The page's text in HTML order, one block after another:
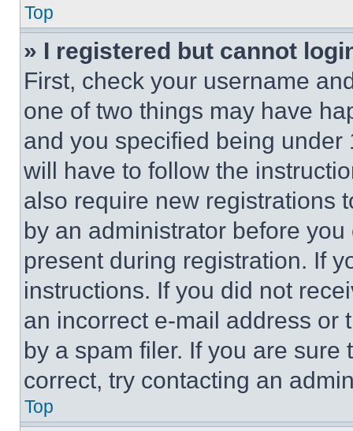
Top
» I registered but cannot
First, check your username
one of two things may have
and you specified being
will have to follow the
also require new registrations
by an administrator before
present during registration. If
instructions. If you did not
an incorrect e-mail address or
by a spam filer. If you are
correct, try contacting an
Top